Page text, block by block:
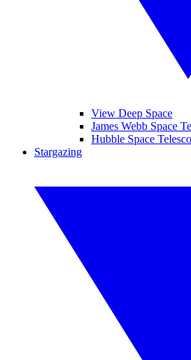
View Deep Space
James Webb Space
Hubble Space
Stargazing